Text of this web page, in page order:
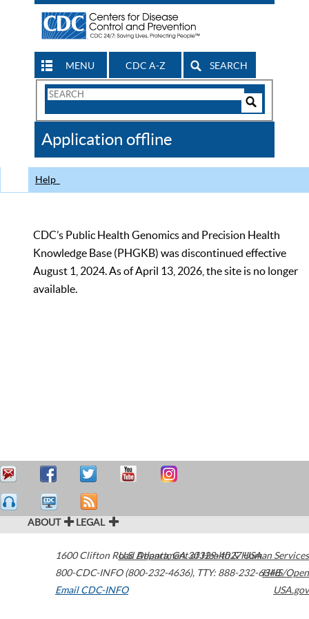
MENU CDC A-Z SEARCH
Search
CDC
Application offline
Help
CDC’s Public Health Genomics and Precision Health
Knowledge Base (PHGKB) was discontinued effective
August 1, 2024. As of April 13, 2026, the site is no longer
available.
ABOUT LEGAL
1600 Clifton Road Atlanta,GA30329-4027USA
800-CDC-INFO (800-232-4636), TTY: 888-232-6348
Email CDC-INFO
U.S. Department of Health & Human Services
HHS/Open
USA.gov